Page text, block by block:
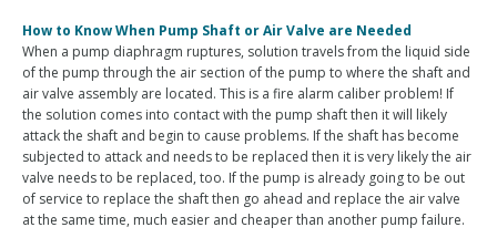
How to Know When Pump Shaft or Air Valve are Needed
When a pump diaphragm ruptures, solution travels from the liquid side
of the pump through the air section of the pump to where the shaft and
air valve assembly are located. This is a fire alarm caliber problem! If
the solution comes into contact with the pump shaft then it will likely
attack the shaft and begin to cause problems. If the shaft has become
subjected to attack and needs to be replaced then it is very likely the air
valve needs to be replaced, too. If the pump is already going to be out
of service to replace the shaft then go ahead and replace the air valve
at the same time, much easier and cheaper than another pump failure.